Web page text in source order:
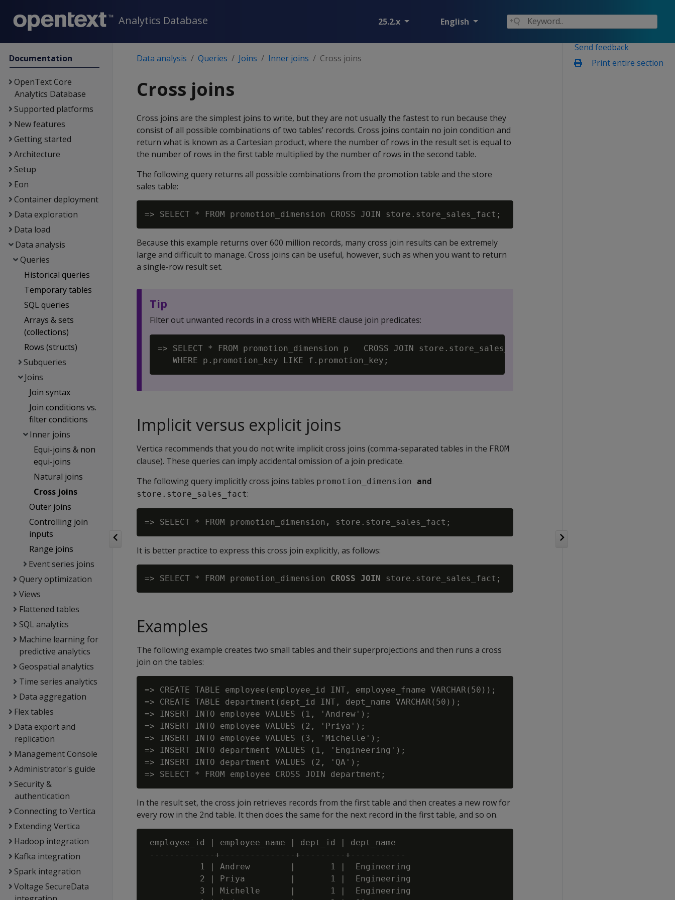
Analytics Database 25.2.x English
Documentation
OpenText Core
Analytics Database
Supported platforms
New features
Getting started
Architecture
Setup
Eon
Container deployment
Data exploration
Data load
Data analysis
Queries
Historical queries
Temporary tables
SQL queries
Arrays & sets
(collections)
Rows (structs)
Subqueries
Joins
Join syntax
Join conditions vs.
filter conditions
Inner joins
Equi-joins & non
equi-joins
Natural joins
Cross joins
Outer joins
Controlling join
inputs
Range joins
Event series joins
Query optimization
Views
Flattened tables
SQL analytics
Machine learning for
predictive analytics
Geospatial analytics
Time series analytics
Data aggregation
Flex tables
Data export and
replication
Management Console
Administrator's guide
Security &
authentication
Connecting to Vertica
Extending Vertica
Hadoop integration
Kafka integration
Spark integration
Voltage SecureData
Send feedback
Print entire section
Data analysis Queries Joins Inner joins Cross joins
Cross joins
Cross joins are the simplest joins to write, but they are not usually the fastest to run because they
consist of all possible combinations of two tables’ records. Cross joins contain no join condition and
return what is known as a Cartesian product, where the number of rows in the result set is equal to
the number of rows in the first table multiplied by the number of rows in the second table.
The following query returns all possible combinations from the promotion table and the store
sales table:
Because this example returns over 600 million records, many cross join results can be extremely
large and difficult to manage. Cross joins can be useful, however, such as when you want to return
a single-row result set.
Tip
Filter out unwanted records in a cross with WHERE clause join predicates:
=> SELECT * FROM promotion_dimension p   CROSS JOIN store.store_sales_fact f
Implicit versus explicit joins
Vertica recommends that you do not write implicit cross joins (comma-separated tables in the FROM
clause). These queries can imply accidental omission of a join predicate.
The following query implicitly cross joins tables promotion_dimension and
store.store_sales_fact:
=> SELECT * FROM promotion_dimension ,
It is better practice to express this cross join explicitly, as follows:
=> SELECT * FROM promotion_dimension CROSS JOIN
Examples
The following example creates two small tables and their superprojections and then runs a cross
join on the tables:
=> CREATE TABLE employee(employee_id INT, employee_fname VARCHAR(50));
=> CREATE TABLE department(dept_id INT, dept_name VARCHAR(50));
=> INSERT INTO employee VALUES (1, 'Andrew');
=> INSERT INTO employee VALUES (2, 'Priya');
=> INSERT INTO employee VALUES (3, 'Michelle');
=> INSERT INTO department VALUES (1, 'Engineering');
=> INSERT INTO department VALUES (2, 'QA');
In the result set, the cross join retrieves records from the first table and then creates a new row for
every row in the 2nd table. It then does the same for the next record in the first table, and so on.
employee_id | employee_name | dept_id | dept_name
-------------+---------------+---------+-----------
           1 | Andrew        |       1 |  Engineering
           2 | Priya         |       1 |  Engineering
           3 | Michelle      |       1 |  Engineering